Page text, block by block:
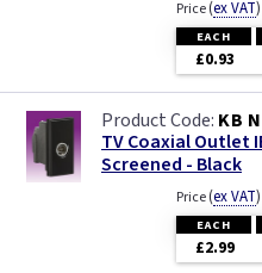
Primed
Satin
Satin Chrome
Price(ex VAT)
EACH
£0.93
KB
TV Coaxial Outlet
Screened - Black
Price(ex VAT)
EACH
£2.99